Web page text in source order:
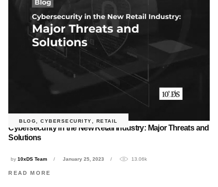
BLOG ,CYBERSECURITY RETAIL
Cybersecurity in the New Retail Industry: Major Threats and
Solutions
by10xDS Team January 25, 2023 13.06k
READ MORE